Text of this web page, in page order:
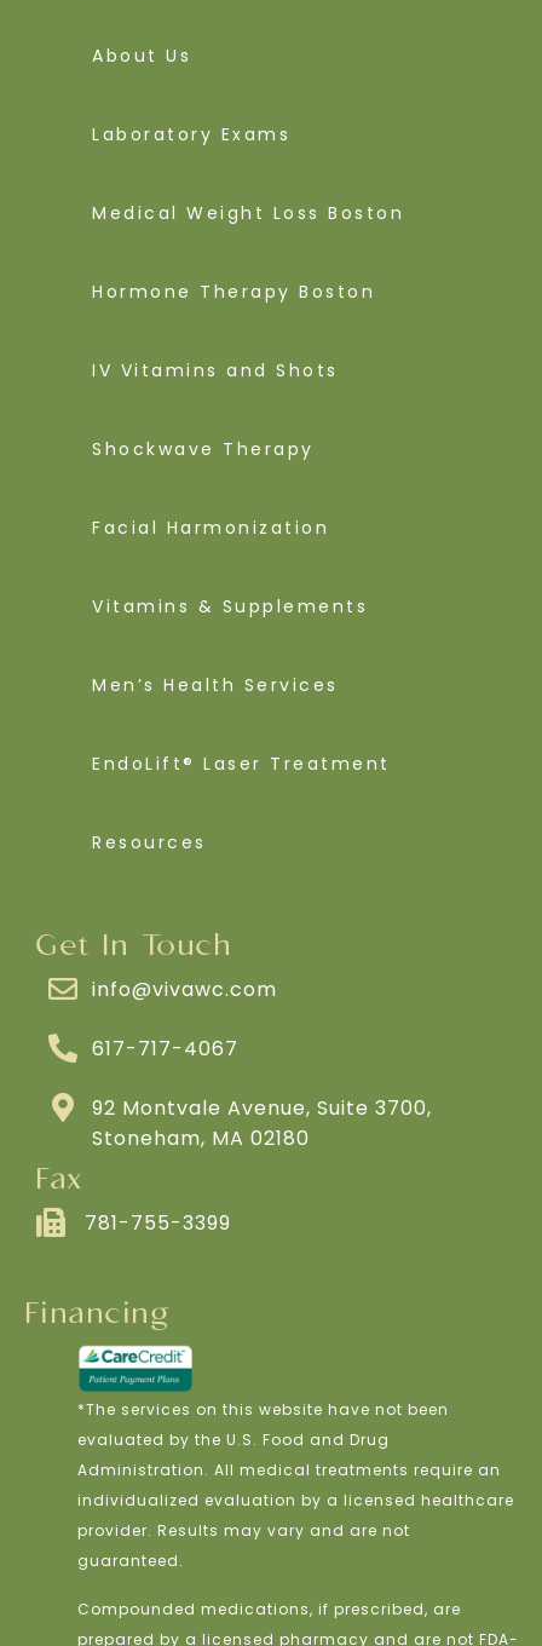
About Us
Laboratory Exams
Medical Weight Loss Boston
Hormone Therapy Boston
IV Vitamins and Shots
Shockwave Therapy
Facial Harmonization
Vitamins & Supplements
Men’s Health Services
EndoLift® Laser Treatment
Resources
Get In Touch
info@vivawc.com
617-717-4067
92 Montvale Avenue, Suite 3700,
Stoneham, MA 02180
Fax
781-755-3399
Financing
*The services on this website have not been
evaluated by the U.S. Food and Drug
Administration. All medical treatments require an
individualized evaluation by a licensed healthcare
provider. Results may vary and are not
guaranteed.
Compounded medications, if prescribed, are
prepared by a licensed pharmacy and are not FDA-